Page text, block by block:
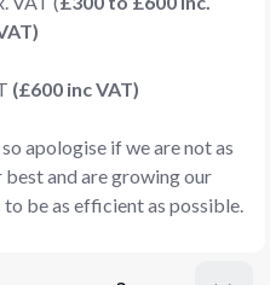
(£600 inc VAT)
apologise if we are not as
and are growing our
be as efficient as possible.